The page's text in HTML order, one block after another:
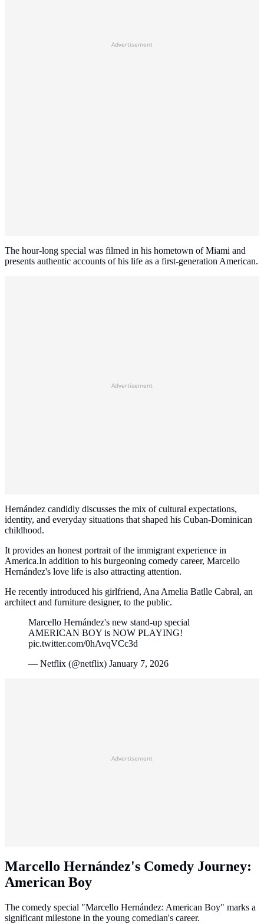
Advertisement
The hour-long special was filmed in his hometown of Miami and
presents authentic accounts of his life as a first-generation American.
Advertisement
Hernández candidly discusses the mix of cultural expectations,
identity, and everyday situations that shaped his Cuban-Dominican
childhood.
It provides an honest portrait of the immigrant experience in
America.In addition to his burgeoning comedy career, Marcello
Hernández's love life is also attracting attention.
He recently introduced his girlfriend, Ana Amelia Batlle Cabral, an
architect and furniture designer, to the public.
Marcello Hernández's new stand-up special
AMERICAN BOY is NOW PLAYING!
pic.twitter.com/0hAvqVCc3d
— Netflix (@netflix) January 7, 2026
Advertisement
Marcello Hernández's Comedy Journey:
American Boy
The comedy special "Marcello Hernández: American Boy" marks a
significant milestone in the young comedian's career.